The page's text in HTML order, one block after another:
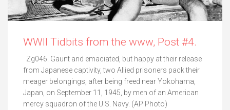
WWII Tidbits from the www, Post #4.
Zg046. Gaunt and emaciated, but happy at their release
from Japanese captivity, two Allied prisoners pack their
meager belongings, after being freed near Yokohama,
Japan, on September 11, 1945, by men of an American
mercy squadron of the U.S. Navy. (AP Photo)